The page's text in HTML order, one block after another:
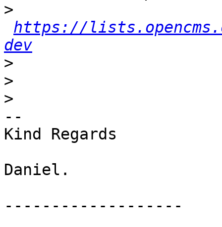
>
https://
dev
>
>
>
--
Kind Regards
Daniel.
-------------------